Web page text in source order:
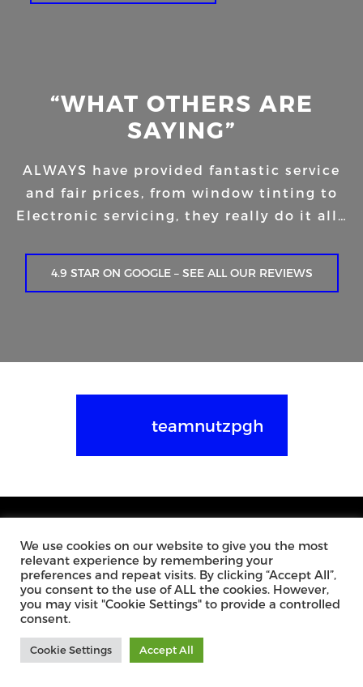
“WHAT OTHERS ARE
SAYING”
ALWAYS have provided fantastic service
and fair prices, from window tinting to
Electronic servicing, they really do it all…
4.9 STAR ON GOOGLE – SEE ALL OUR REVIEWS
teamnutzpgh
3287 LIBRARY ROAD
PITTSBURGH PA, 15234
PHONE:412.882.8346
MONDAY – FRIDAY: 9AM – 6PM
SATURDAY: BY APPOINTMENT
We use cookies on our website to give you the most
relevant experience by remembering your
preferences and repeat visits. By clicking “Accept All”,
you consent to the use of ALL the cookies. However,
you may visit "Cookie Settings" to provide a controlled
consent.
Cookie Settings Accept All